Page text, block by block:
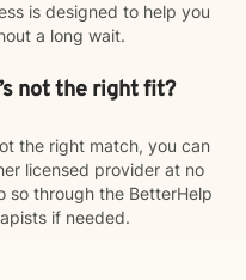
is designed to help you
a long wait.
not the right fit?
the right match, you can
licensed provider at no
so through the BetterHelp
if needed.